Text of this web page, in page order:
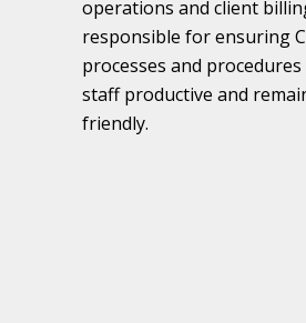
operations and client
responsible for ensuring
processes and
staff productive and
friendly.